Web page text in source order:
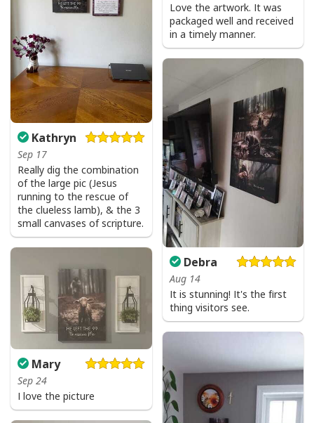
God Is Great Beer Is Good And People Are Crazy Drinking Gift T-Shirt
Love the artwork. It was
packaged well and received
in a timely manner.
Kathryn
Sep 17
Really dig the combination
of the large pic (Jesus
running to the rescue of
the clueless lamb), & the 3
small canvases of scripture.
Debra
Aug 14
It is stunning! It's the first
thing visitors see.
Mary
Sep 24
I love the picture